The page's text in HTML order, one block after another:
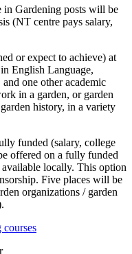
Gardening posts will be
(NT centre pays salary,
or expect to achieve) at
English Language,
one other academic
in a garden, or garden
history, in a variety
funded (salary, college
offered on a fully funded
locally. This option
Five places will be
organizations / garden